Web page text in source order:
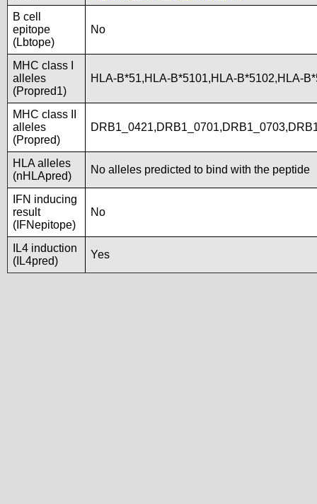
B cell
epitope
(Lbtope)
No
MHC class I
alleles
(Propred1)
HLA-B*51,HLA-B*5101,HLA-B*5102,HLA-
MHC class II
alleles
(Propred)
HLA alleles
(nHLApred)
No alleles predicted to bind with the peptide
IFN inducing
result
(IFNepitope)
No
IL4 induction
(IL4pred)
Yes